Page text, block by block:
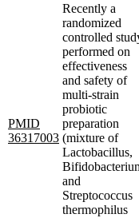
PMID
36317003
Recently a
randomized
controlled
performed on
effectiveness
and safety of
multi-strain
probiotic
preparation
(mixture of
Lactobacillus,
and
Streptococcus
thermophilus